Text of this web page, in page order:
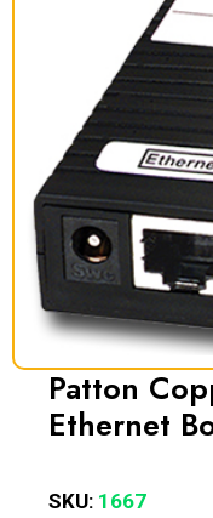
Patton
Ethernet
SKU: 1667